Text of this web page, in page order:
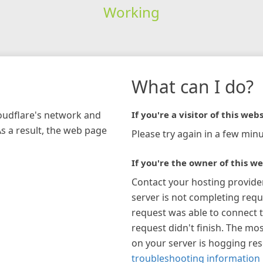
Working
network and
a result, the web page
What can I do?
If you're a visitor of this
Please try again in a few
If you're the owner of this
Contact your hosting
server is not completing
request was able to connect
request didn't finish. The
on your server is hogging
troubleshooting information